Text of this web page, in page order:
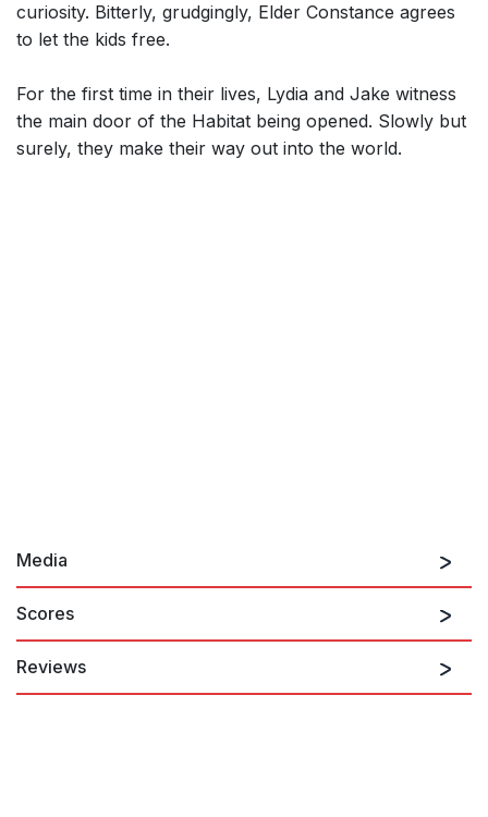
curiosity. Bitterly, grudgingly, Elder Constance agrees
to let the kids free.
For the first time in their lives, Lydia and Jake witness
the main door of the Habitat being opened. Slowly but
surely, they make their way out into the world.
Media
Scores
Reviews